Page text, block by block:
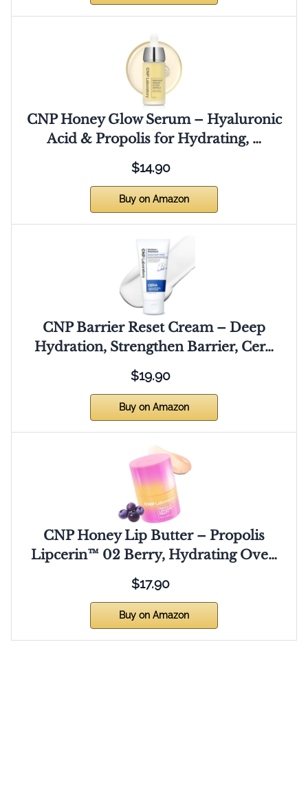
CNP Honey Glow Serum – Hyaluronic
Acid & Propolis for Hydrating, …
$14.90
Buy on Amazon
CNP Barrier Reset Cream – Deep
Hydration, Strengthen Barrier, Cer…
$19.90
Buy on Amazon
CNP Honey Lip Butter – Propolis
Lipcerin™ 02 Berry, Hydrating Ove…
$17.90
Buy on Amazon